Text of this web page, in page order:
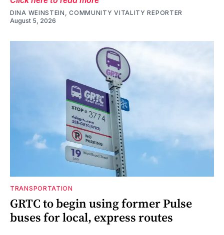
DINA WEINSTEIN, COMMUNITY VITALITY REPORTER
August 5, 2026
TRANSPORTATION
GRTC to begin using former Pulse
buses for local, express routes